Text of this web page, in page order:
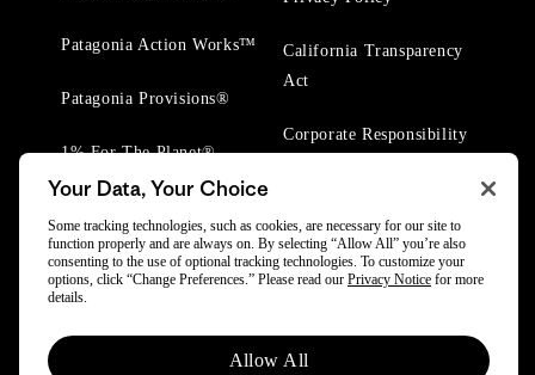
Patagonia Action Works™
Patagonia Provisions®
1% For The Planet®
California Transparency
Act
Corporate Responsibility
© 2025 Patagonia, Inc. All Rights Reserved.
Your Data, Your Choice
Some tracking technologies, such as cookies, are necessary for our site to
function properly and are always on. By selecting “Allow All” you’re also
consenting to the use of optional tracking technologies. To customize your
options, click “Change Preferences.” Please read our Privacy Notice for more
details.
Allow All